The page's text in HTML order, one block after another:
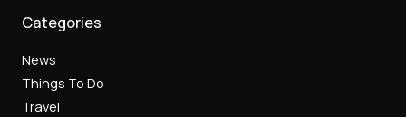
Categories
News
Things To Do
Travel